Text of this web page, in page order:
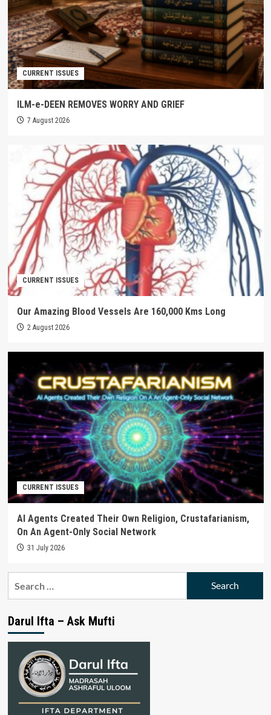
CURRENT ISSUES
ILM-e-DEEN REMOVES WORRY AND GRIEF
7 August 2026
CURRENT ISSUES
Our Amazing Blood Vessels Are 160,000 Kms Long
2 August 2026
CURRENT ISSUES
AI Agents Created Their Own Religion, Crustafarianism,
On An Agent-Only Social Network
31 July 2026
Darul Ifta – Ask Mufti